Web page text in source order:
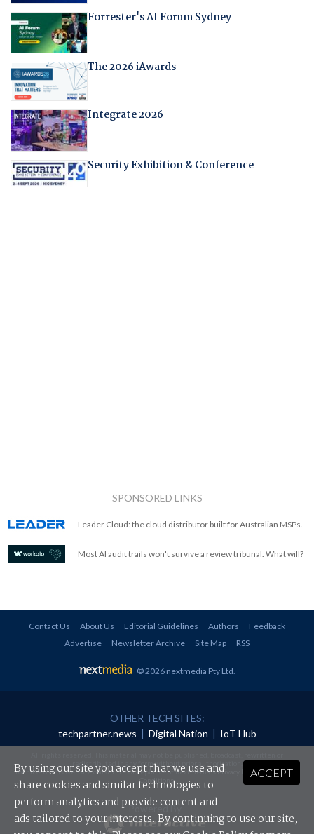
Forrester's AI Forum Sydney
The 2026 iAwards
Integrate 2026
Security Exhibition & Conference
SPONSORED LINKS
Leader Cloud: the cloud distributor built for Australian MSPs.
Most AI audit trails won't survive a review tribunal. What will?
Contact Us About Us Editorial Guidelines Authors
Feedback
Advertise
Newsletter Archive Site Map RSS
© 2026 nextmedia Pty Ltd.
OTHER TECH SITES:
techpartner.news | Digital Nation | IoT Hub
redistributed in any form without prior authorisation.
Your use of this website constitutes acceptance of nextmedia'sPrivacy Policyand Terms &
Conditions.
Powered By
ACCEPT
By using our site you accept that we use and
share cookies and similar technologies to
perform analytics and provide content and
ads tailored to your interests. By continuing to use our site,